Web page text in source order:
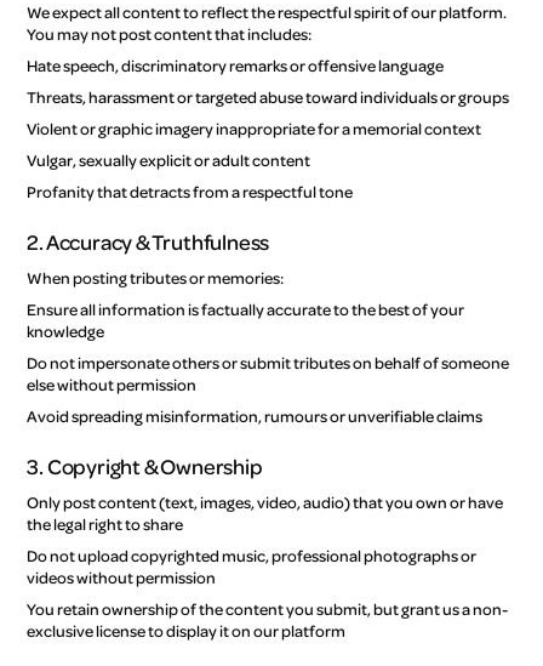
We expect all content to reflect the respectful spirit of our platform.
You may not post content that includes:
Hate speech, discriminatory remarks or offensive language
Threats, harassment or targeted abuse toward individuals or groups
Violent or graphic imagery inappropriate for a memorial context
Vulgar, sexually explicit or adult content
Profanity that detracts from a respectful tone
2. Accuracy & Truthfulness
When posting tributes or memories:
Ensure all information is factually accurate to the best of your
knowledge
Do not impersonate others or submit tributes on behalf of someone
else without permission
Avoid spreading misinformation, rumours or unverifiable claims
3. Copyright & Ownership
Only post content (text, images, video, audio) that you own or have
the legal right to share
Do not upload copyrighted music, professional photographs or
videos without permission
You retain ownership of the content you submit, but grant us a non-
exclusive license to display it on our platform